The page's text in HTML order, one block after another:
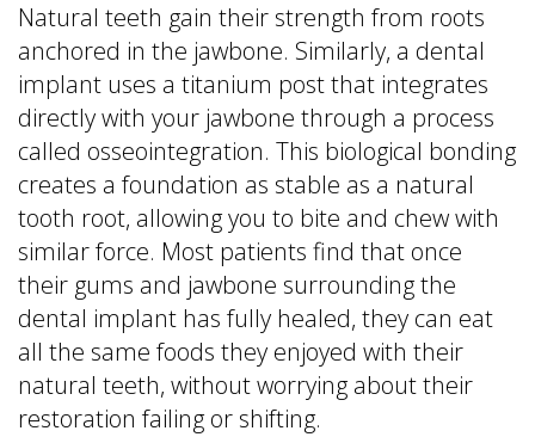
Natural teeth gain their strength from roots
anchored in the jawbone. Similarly, a dental
implant uses a titanium post that integrates
directly with your jawbone through a process
called osseointegration. This biological bonding
creates a foundation as stable as a natural
tooth root, allowing you to bite and chew with
similar force. Most patients find that once
their gums and jawbone surrounding the
dental implant has fully healed, they can eat
all the same foods they enjoyed with their
natural teeth, without worrying about their
restoration failing or shifting.